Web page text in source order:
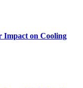
Impact on Cooling